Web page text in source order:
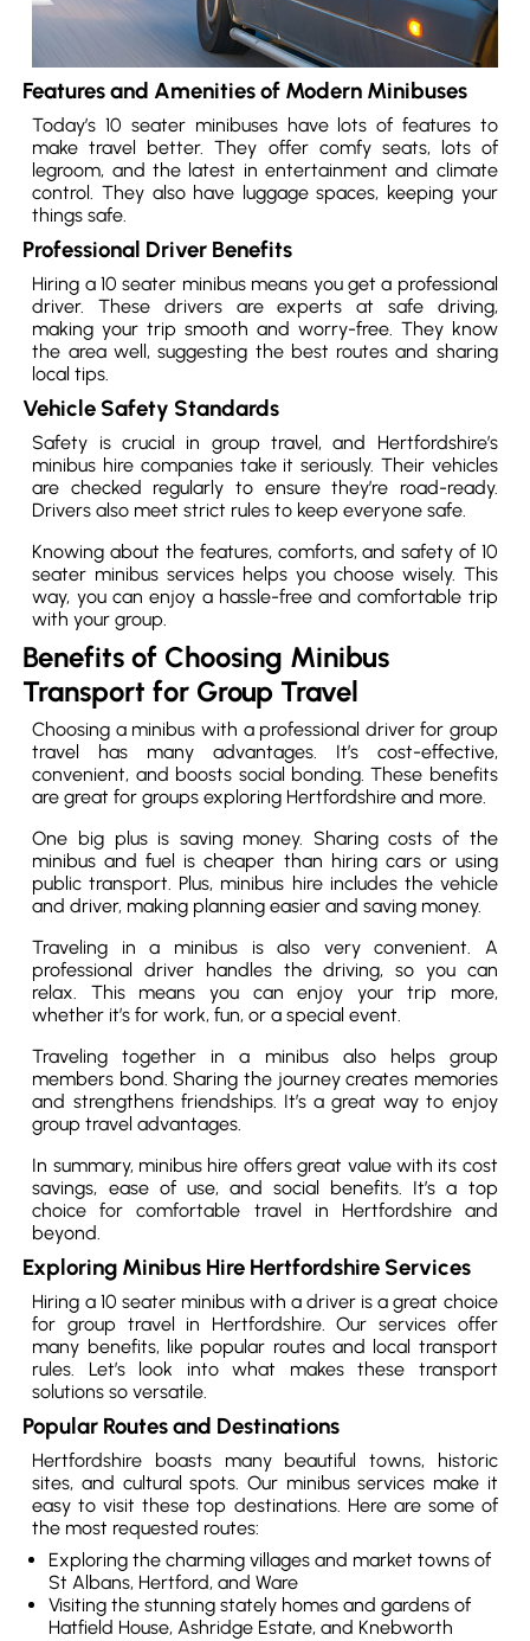
Features and Amenities of Modern Minibuses
Today’s 10 seater minibuses have lots of features to
make travel better. They offer comfy seats, lots of
legroom, and the latest in entertainment and climate
control. They also have luggage spaces, keeping your
things safe.
Professional Driver Benefits
Hiring a 10 seater minibus means you get a professional
driver. These drivers are experts at safe driving,
making your trip smooth and worry-free. They know
the area well, suggesting the best routes and sharing
local tips.
Vehicle Safety Standards
Safety is crucial in group travel, and Hertfordshire’s
minibus hire companies take it seriously. Their vehicles
are checked regularly to ensure they’re road-ready.
Drivers also meet strict rules to keep everyone safe.
Knowing about the features, comforts, and safety of 10
seater minibus services helps you choose wisely. This
way, you can enjoy a hassle-free and comfortable trip
with your group.
Benefits of Choosing Minibus
Transport for Group Travel
Choosing a minibus with a professional driver for group
travel has many advantages. It’s cost-effective,
convenient, and boosts social bonding. These benefits
are great for groups exploring Hertfordshire and more.
One big plus is saving money. Sharing costs of the
minibus and fuel is cheaper than hiring cars or using
public transport. Plus, minibus hire includes the vehicle
and driver, making planning easier and saving money.
Traveling in a minibus is also very convenient. A
professional driver handles the driving, so you can
relax. This means you can enjoy your trip more,
whether it’s for work, fun, or a special event.
Traveling together in a minibus also helps group
members bond. Sharing the journey creates memories
and strengthens friendships. It’s a great way to enjoy
group travel advantages.
In summary, minibus hire offers great value with its cost
savings, ease of use, and social benefits. It’s a top
choice for comfortable travel in Hertfordshire and
beyond.
Exploring Minibus Hire Hertfordshire Services
Hiring a 10 seater minibus with a driver is a great choice
for group travel in Hertfordshire. Our services offer
many benefits, like popular routes and local transport
rules. Let’s look into what makes these transport
solutions so versatile.
Popular Routes and Destinations
Hertfordshire boasts many beautiful towns, historic
sites, and cultural spots. Our minibus services make it
easy to visit these top destinations. Here are some of
the most requested routes:
Exploring the charming villages and market towns of
St Albans, Hertford, and Ware
Visiting the stunning stately homes and gardens of
Hatfield House, Ashridge Estate, and Knebworth